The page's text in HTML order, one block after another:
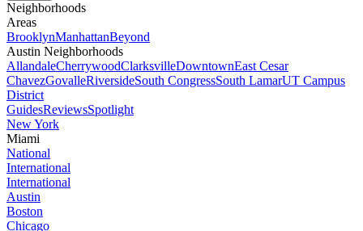
Neighborhoods
Areas
BrooklynManhattanBeyond
Austin Neighborhoods
AllandaleCherrywoodClarksvilleDowntownEast Cesar
ChavezGovalleRiversideSouth CongressSouth LamarUT Campus
District
GuidesReviewsSpotlight
New York
Miami
National
International
International
Austin
Boston
Chicago